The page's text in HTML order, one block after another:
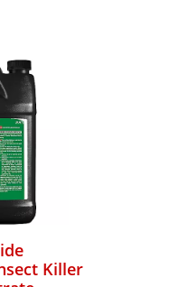
Killer